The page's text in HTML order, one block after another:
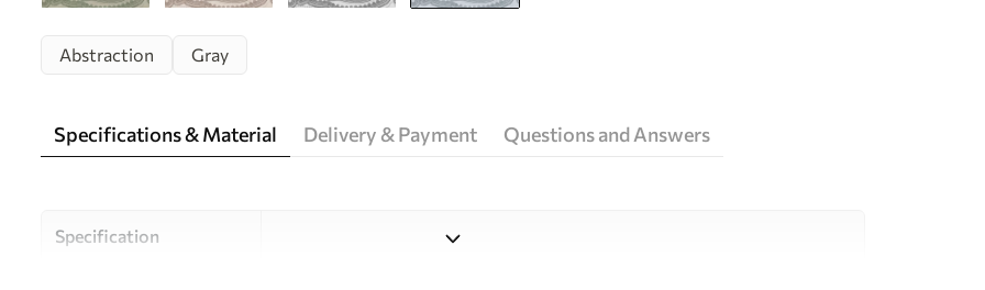
Abstraction Gray
Specifications & Material Delivery & Payment Questions and Answers
Specification